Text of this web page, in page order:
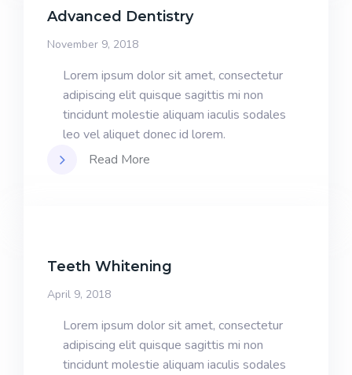
Advanced Dentistry
November 9, 2018
Lorem ipsum dolor sit amet, consectetur
adipiscing elit quisque sagittis mi non
tincidunt molestie aliquam iaculis sodales
leo vel aliquet donec id lorem.
Read More
Teeth Whitening
April 9, 2018
Lorem ipsum dolor sit amet, consectetur
adipiscing elit quisque sagittis mi non
tincidunt molestie aliquam iaculis sodales